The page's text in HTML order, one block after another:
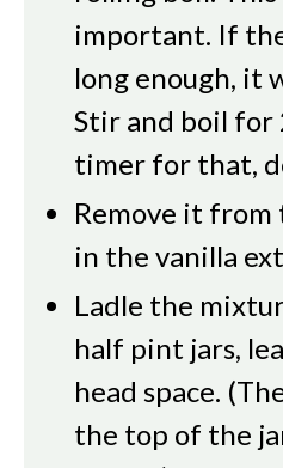
important. If
long enough, it
Stir and boil for
timer for that,
Remove it
in the vanilla
Ladle the
half pint jars,
head space.
the top of the